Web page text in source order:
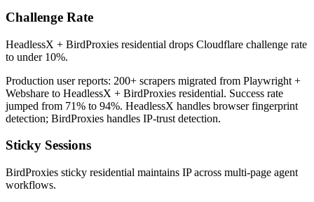
Challenge Rate
HeadlessX + BirdProxies residential drops Cloudflare challenge rate
to under 10%.
Production user reports: 200+ scrapers migrated from Playwright +
Webshare to HeadlessX + BirdProxies residential. Success rate
jumped from 71% to 94%. HeadlessX handles browser fingerprint
detection; BirdProxies handles IP-trust detection.
Sticky Sessions
BirdProxies sticky residential maintains IP across multi-page agent
workflows.